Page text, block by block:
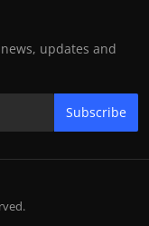
updates and
Subscribe